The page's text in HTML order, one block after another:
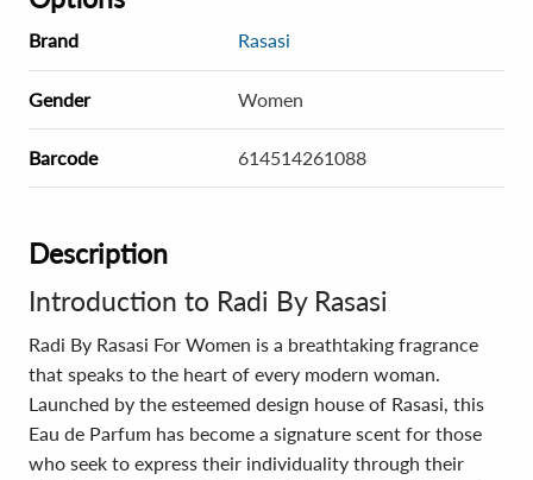
Brand Rasasi
Gender Women
Barcode 614514261088
Description
Introduction to Radi By Rasasi
Radi By Rasasi For Women is a breathtaking fragrance
that speaks to the heart of every modern woman.
Launched by the esteemed design house of Rasasi, this
Eau de Parfum has become a signature scent for those
who seek to express their individuality through their